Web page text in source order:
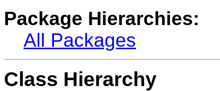
Package Hierarchies:
All Packages
Class Hierarchy